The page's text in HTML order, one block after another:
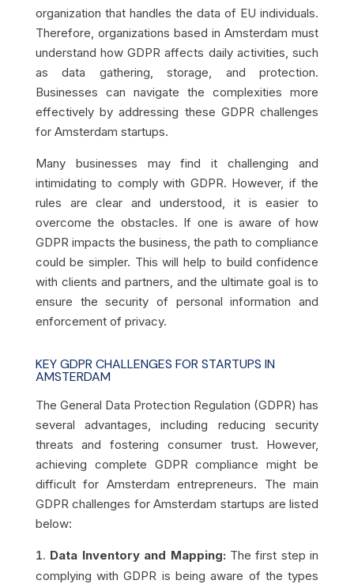
organization that handles the data of EU individuals.
Therefore, organizations based in Amsterdam must
understand how GDPR affects daily activities, such
as data gathering, storage, and protection.
Businesses can navigate the complexities more
effectively by addressing these GDPR challenges
for Amsterdam startups.
Many businesses may find it challenging and
intimidating to comply with GDPR. However, if the
rules are clear and understood, it is easier to
overcome the obstacles. If one is aware of how
GDPR impacts the business, the path to compliance
could be simpler. This will help to build confidence
with clients and partners, and the ultimate goal is to
ensure the security of personal information and
enforcement of privacy.
KEY GDPR CHALLENGES FOR STARTUPS IN
AMSTERDAM
The General Data Protection Regulation (GDPR) has
several advantages, including reducing security
threats and fostering consumer trust. However,
achieving complete GDPR compliance might be
difficult for Amsterdam entrepreneurs. The main
GDPR challenges for Amsterdam startups are listed
below:
Data Inventory and Mapping: The first step in
complying with GDPR is being aware of the types